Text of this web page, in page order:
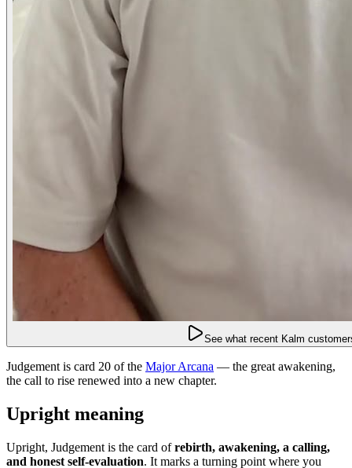
See what recent Kalm
Judgement is card 20 of the Major Arcana — the great awakening,
the call to rise renewed into a new chapter.
Upright meaning
Upright, Judgement is the card ofrebirth, awakening, a calling,
and honest self-evaluation. It marks a turning point where you